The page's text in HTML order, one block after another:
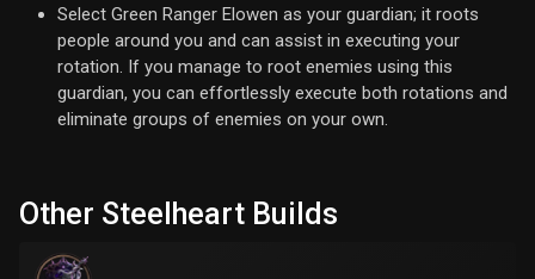
Select Green Ranger Elowen as your guardian; it roots
people around you and can assist in executing your
rotation. If you manage to root enemies using this
guardian, you can effortlessly execute both rotations and
eliminate groups of enemies on your own.
Other Steelheart Builds